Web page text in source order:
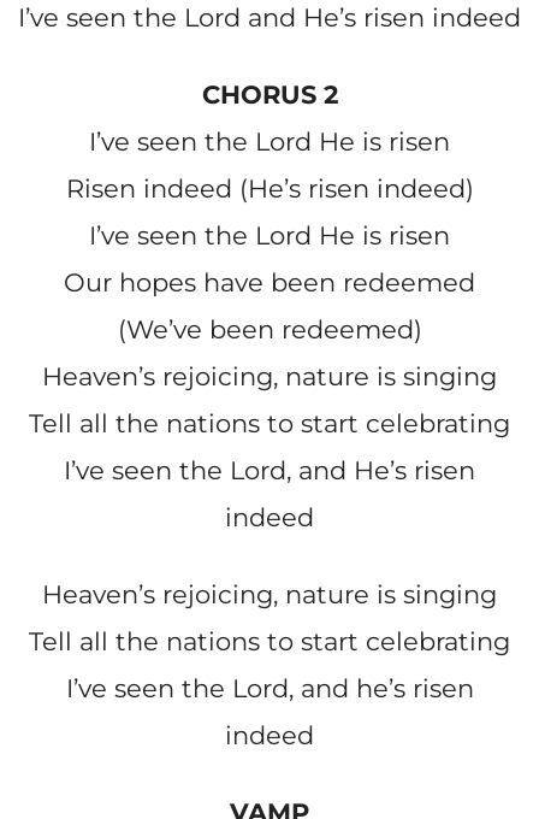
I’ve seen the Lord and He’s risen indeed
CHORUS 2
I’ve seen the Lord He is risen
Risen indeed (He’s risen indeed)
I’ve seen the Lord He is risen
Our hopes have been redeemed
(We’ve been redeemed)
Heaven’s rejoicing, nature is singing
Tell all the nations to start celebrating
I’ve seen the Lord, and He’s risen
indeed
Heaven’s rejoicing, nature is singing
Tell all the nations to start celebrating
I’ve seen the Lord, and he’s risen
indeed
VAMP